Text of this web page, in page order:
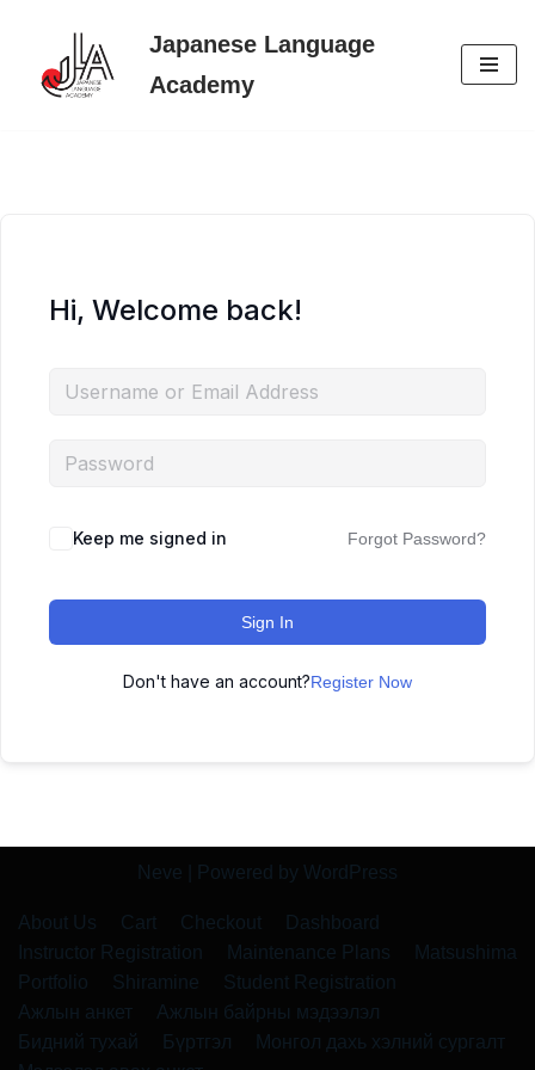
Skip
Japanese Language
Academy
Hi, Welcome back!
Keep me signed in Forgot Password?
Sign In
Don't have an account?Register Now
Neve | Powered by WordPress
About Us Cart Checkout
Dashboard
Instructor Registration
Maintenance Plans
Matsushima
Portfolio
Shiramine
Student Registration
Ажлын анкет
Ажлын байрны мэдээлэл
Бидний тухай
Бүртгэл
Монгол дахь хэлний сургалт